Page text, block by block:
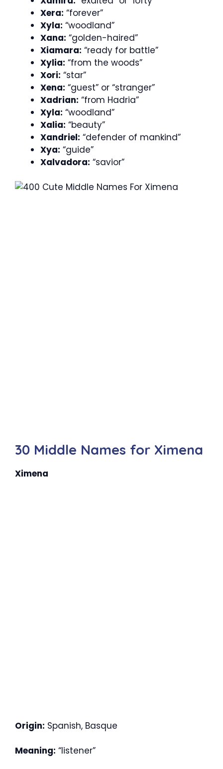
Xera: “forever”
Xyla: “woodland”
Xana: “golden-haired”
Xiamara: “ready for battle”
Xylia: “from the woods”
Xori: “star”
Xena: “guest” or “stranger”
Xadrian: “from Hadria”
Xyla: “woodland”
Xalia: “beauty”
Xandriel: “defender of mankind”
Xya: “guide”
Xalvadora: “savior”
30 Middle Names for Ximena
Ximena
Origin: Spanish, Basque
Meaning: “listener”